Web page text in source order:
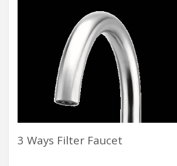
3 Ways Filter Faucet